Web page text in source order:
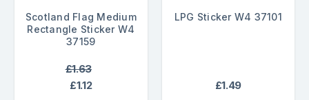
Scotland Flag Medium
Rectangle Sticker W4
37159
£1.63
£1.12
LPG Sticker W4 37101
£1.49